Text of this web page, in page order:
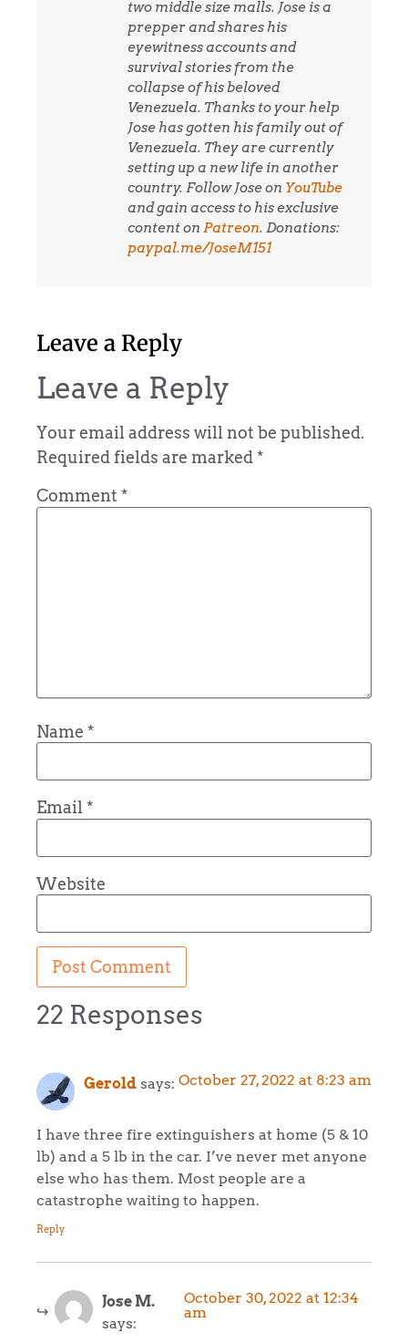
two middle size malls. Jose is a
prepper and shares his
eyewitness accounts and
survival stories from the
collapse of his beloved
Venezuela. Thanks to your help
Jose has gotten his family out of
Venezuela. They are currently
setting up a new life in another
country. Follow Jose on YouTube
and gain access to his exclusive
content on Patreon. Donations:
paypal.me/JoseM151
Leave a Reply
Leave a Reply
Your email address will not be published.
Required fields are marked*
Comment *
Name *
Email*
Website
22 Responses
Gerold says: October 27, 2022 at 8:23 am
I have three fire extinguishers at home (5 & 10
lb) and a 5 lb in the car. I’ve never met anyone
else who has them. Most people are a
catastrophe waiting to happen.
Reply
Jose M.
says:
October 30, 2022 at 12:34
am